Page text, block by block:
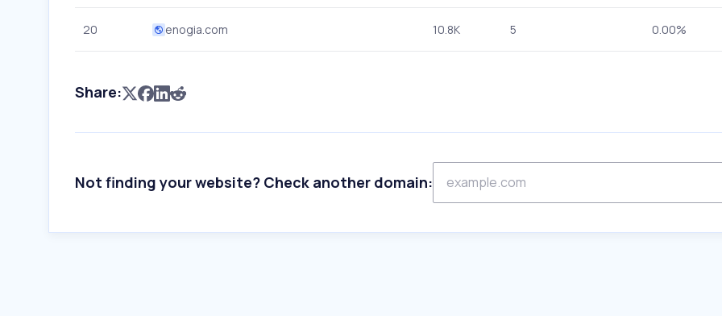
20 enogia.com 10.8K 5 0.00%
Share:
Not finding your website? Check another domain: